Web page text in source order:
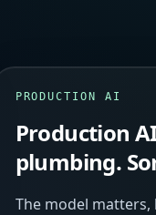
PRODUCTION AI
Production
plumbing.
The model